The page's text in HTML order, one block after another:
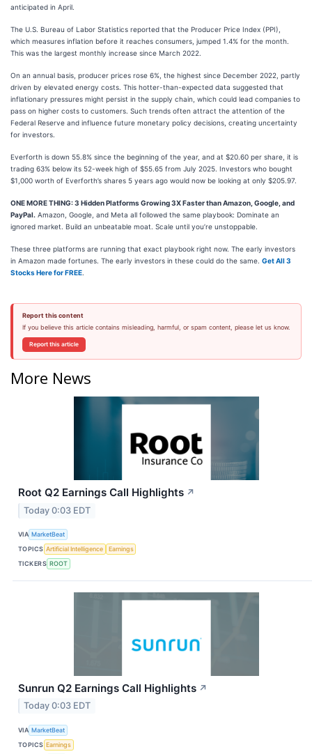
anticipated in April.
The U.S. Bureau of Labor Statistics reported that the Producer Price Index (PPI),
which measures inflation before it reaches consumers, jumped 1.4% for the month.
This was the largest monthly increase since March 2022.
On an annual basis, producer prices rose 6%, the highest since December 2022, partly
driven by elevated energy costs. This hotter-than-expected data suggested that
inflationary pressures might persist in the supply chain, which could lead companies to
pass on higher costs to customers. Such trends often attract the attention of the
Federal Reserve and influence future monetary policy decisions, creating uncertainty
for investors.
Everforth is down 55.8% since the beginning of the year, and at $20.60 per share, it is
trading 63% below its 52-week high of $55.65 from July 2025. Investors who bought
$1,000 worth of Everforth’s shares 5 years ago would now be looking at only $205.97.
ONE MORE THING: 3 Hidden Platforms Growing 3X Faster than Amazon, Google, and
PayPal. Amazon, Google, and Meta all followed the same playbook: Dominate an
ignored market. Build an unbeatable moat. Scale until you’re unstoppable.
These three platforms are running that exact playbook right now. The early investors
in Amazon made fortunes. The early investors in these could do the same. Get All 3
Stocks Here for FREE
Report this content
If you believe this article contains misleading, harmful, or spam content, please let us know.
Report this article
More News
Root Q2 Earnings Call Highlights ↗
Today 0:03 EDT
VIA MarketBeat
TOPICS Artificial Intelligence
Earnings
TICKERS ROOT
Sunrun Q2 Earnings Call Highlights ↗
Today 0:03 EDT
VIA MarketBeat
TOPICS Earnings